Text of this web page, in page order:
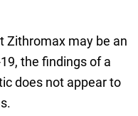
Zithromax may be an
the findings of a
does not appear to